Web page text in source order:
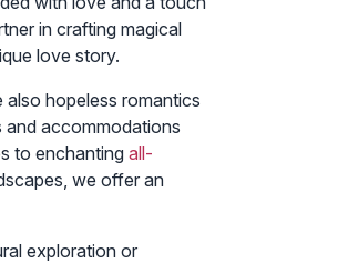
in crafting magical
love story.
hopeless romantics
accommodations
to enchantingall-
we offer an
exploration or